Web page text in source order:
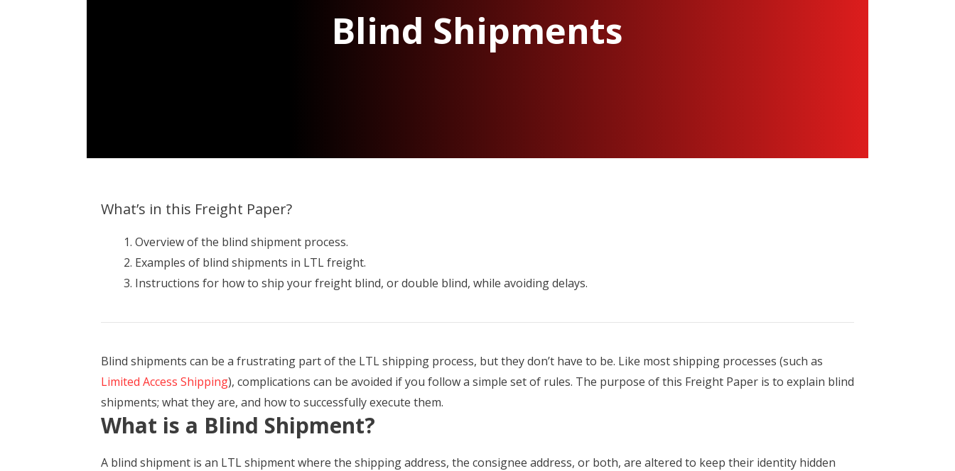
Blind Shipments
What’s in this Freight Paper?
Overview of the blind shipment process.
Examples of blind shipments in LTL freight.
Instructions for how to ship your freight blind, or double blind, while avoiding delays.
Blind shipments can be a frustrating part of the LTL shipping process, but they don’t have to be. Like most shipping processes (such as
Limited Access Shipping), complications can be avoided if you follow a simple set of rules. The purpose of this Freight Paper is to explain blind
shipments; what they are, and how to successfully execute them.
What is a Blind Shipment?
A blind shipment is an LTL shipment where the shipping address, the consignee address, or both, are altered to keep their identity hidden